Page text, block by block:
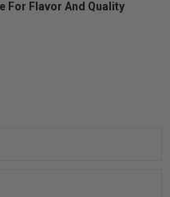
For Flavor And Quality